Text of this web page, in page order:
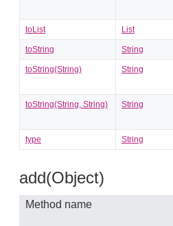
toList List
toString String
toString(String) String
toString(String, String) String
type String
add(Object)
Method name